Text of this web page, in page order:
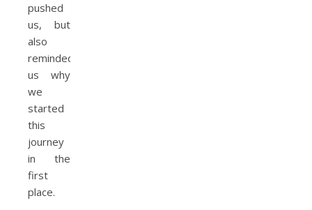
pushed
us, but
also
reminded
us why
we
started
this
journey
in the
first
place.